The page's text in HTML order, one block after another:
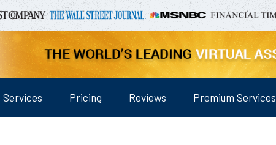
Services Pricing Reviews Premium Services